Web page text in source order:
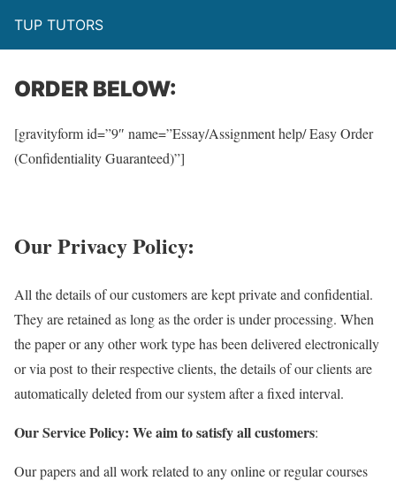
TUP TUTORS
ORDER BELOW:
[gravityform id=”9″ name=”Essay/Assignment help/ Easy Order
(Confidentiality Guaranteed)”]
Our Privacy Policy:
All the details of our customers are kept private and confidential.
They are retained as long as the order is under processing. When
the paper or any other work type has been delivered electronically
or via post to their respective clients, the details of our clients are
automatically deleted from our system after a fixed interval.
Our Service Policy: We aim to satisfy all customers:
Our papers and all work related to any online or regular courses